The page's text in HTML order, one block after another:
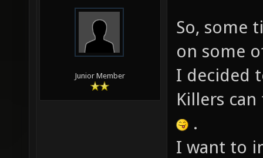
Junior Member
So, some
on some
I decided
Killers
.
I want to